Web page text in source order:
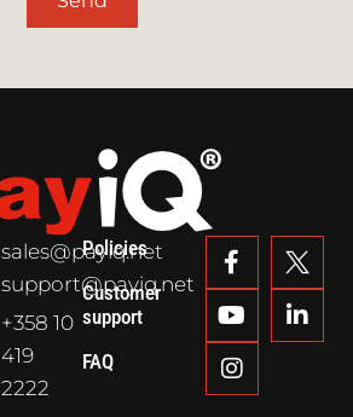
sales@payiq.net
support@payiq.net
+358 10
419
2222
Policies
Customer
support
FAQ